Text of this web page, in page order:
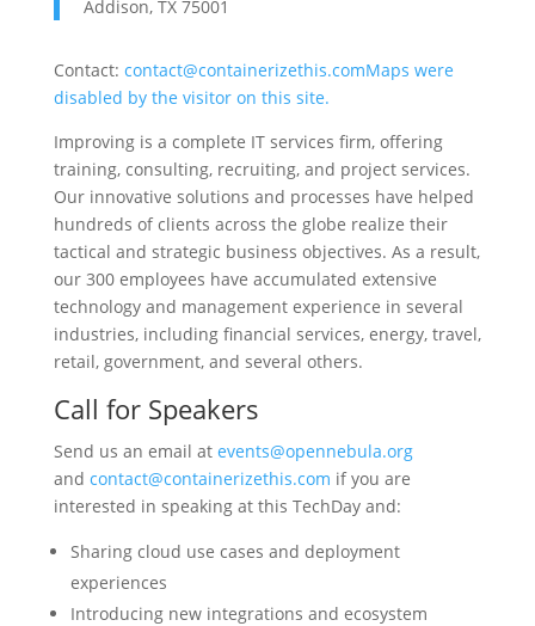
Addison, TX 75001
Contact: contact@containerizethis.comMaps were
disabled by the visitor on this site.
Improving is a complete IT services firm, offering
training, consulting, recruiting, and project services.
Our innovative solutions and processes have helped
hundreds of clients across the globe realize their
tactical and strategic business objectives. As a result,
our 300 employees have accumulated extensive
technology and management experience in several
industries, including financial services, energy, travel,
retail, government, and several others.
Call for Speakers
Send us an email at events@opennebula.org
and contact@containerizethis.com if you are
interested in speaking at this TechDay and:
Sharing cloud use cases and deployment
experiences
Introducing new integrations and ecosystem